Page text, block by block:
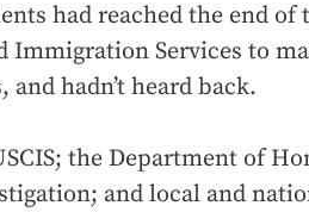
had reached the end
Immigration Services to
hadn’t heard back.
the Department of
and local and